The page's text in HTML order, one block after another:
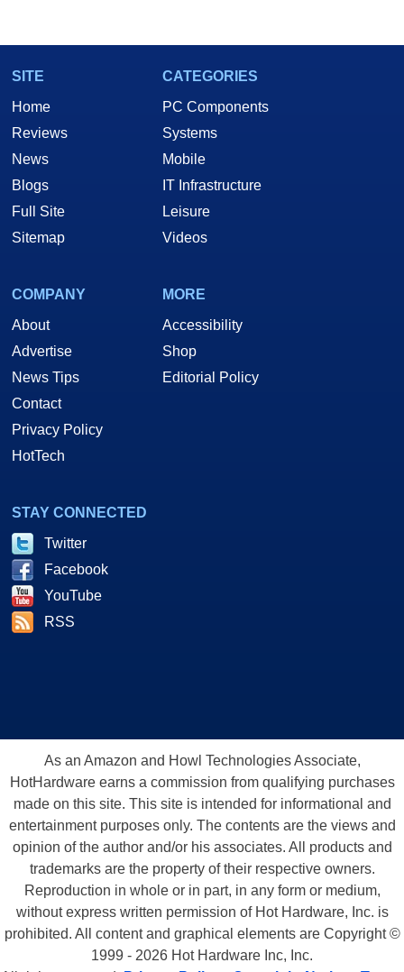
SITE
Home
Reviews
News
Blogs
Full Site
Sitemap
CATEGORIES
PC Components
Systems
Mobile
IT Infrastructure
Leisure
Videos
COMPANY
About
Advertise
News Tips
Contact
Privacy Policy
HotTech
MORE
Accessibility
Shop
Editorial Policy
STAY CONNECTED
Twitter
Facebook
YouTube
RSS
As an Amazon and Howl Technologies Associate,
HotHardware earns a commission from qualifying purchases
made on this site. This site is intended for informational and
entertainment purposes only. The contents are the views and
opinion of the author and/or his associates. All products and
trademarks are the property of their respective owners.
Reproduction in whole or in part, in any form or medium,
without express written permission of Hot Hardware, Inc. is
prohibited. All content and graphical elements are Copyright ©
1999 - 2026 Hot Hardware Inc, Inc.